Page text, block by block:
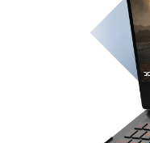
40.9 cm (16.1")
micro-edge and
With Low Blue
With 100% sRGB